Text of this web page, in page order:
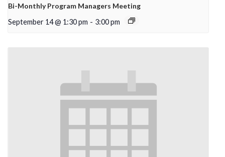
Bi-Monthly Program Managers Meeting
September 14 @ 1:30 pm - 3:00 pm